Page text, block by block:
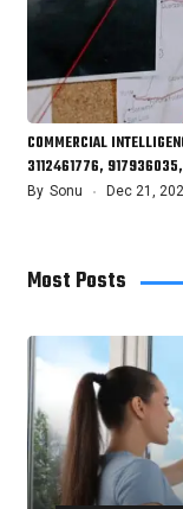
COMMERCIAL
3112461776,
By Sonu Dec 21,
Most Posts